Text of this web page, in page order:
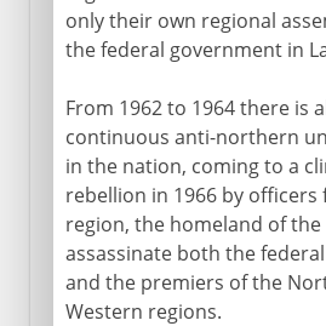
only their own regional
the federal government in
From 1962 to 1964 there is
continuous anti-northern
in the nation, coming to a
rebellion in 1966 by
region, the homeland of the
assassinate both the
and the premiers of the
Western regions.